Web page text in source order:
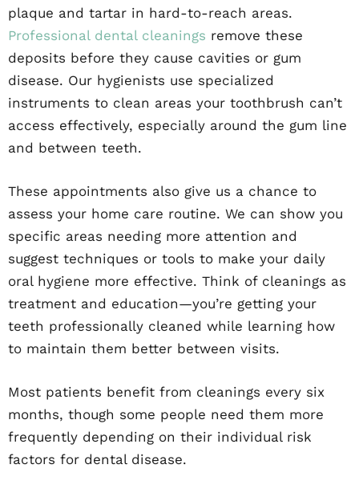
plaque and tartar in hard-to-reach areas.
Professional dental cleanings remove these
deposits before they cause cavities or gum
disease. Our hygienists use specialized
instruments to clean areas your toothbrush can’t
access effectively, especially around the gum line
and between teeth.
These appointments also give us a chance to
assess your home care routine. We can show you
specific areas needing more attention and
suggest techniques or tools to make your daily
oral hygiene more effective. Think of cleanings as
treatment and education—you’re getting your
teeth professionally cleaned while learning how
to maintain them better between visits.
Most patients benefit from cleanings every six
months, though some people need them more
frequently depending on their individual risk
factors for dental disease.